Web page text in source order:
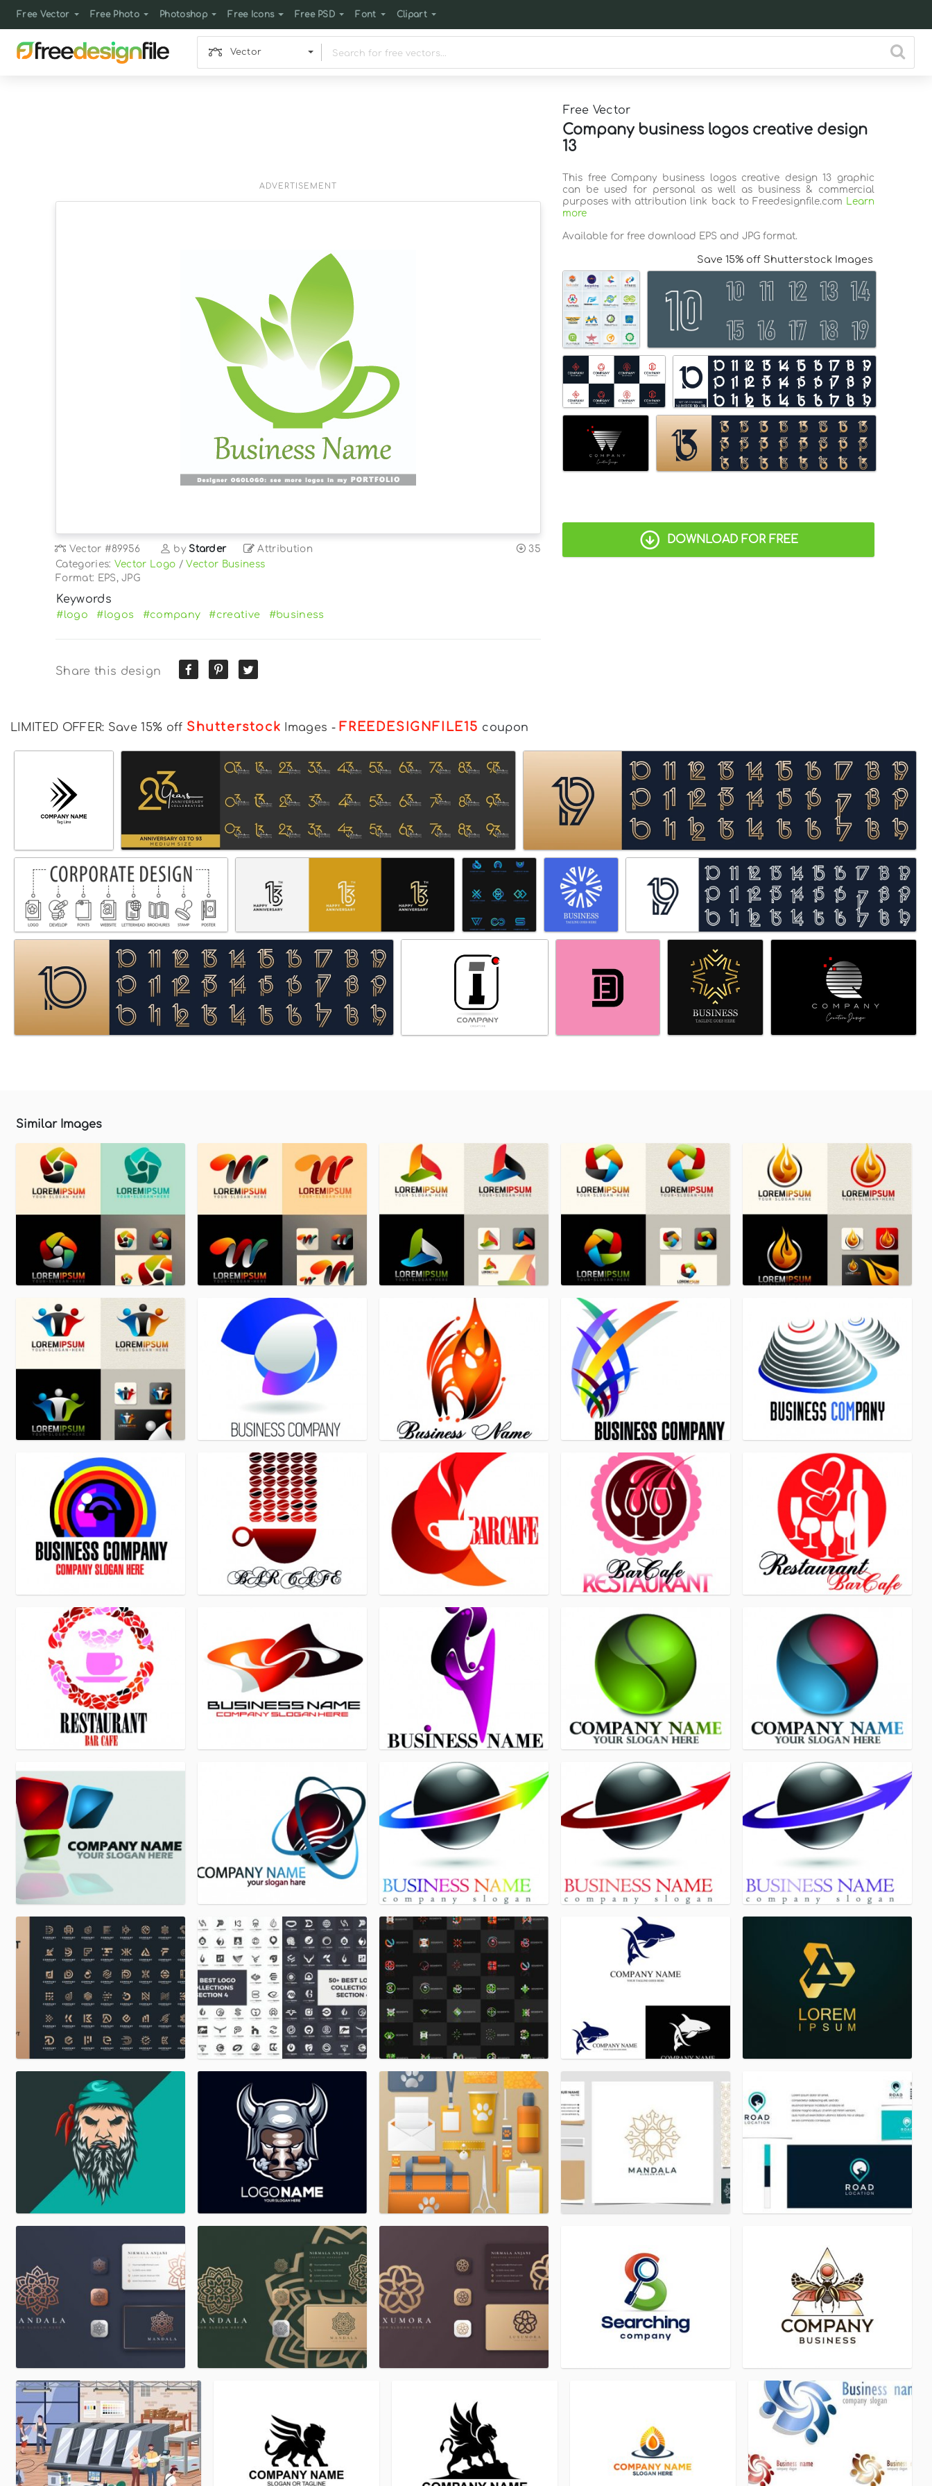
Free Vector Free Photo Photoshop Free Icons Free PSD Font Clipart
Vector
Free Vector
Company business logos creative design
13
ADVERTISEMENT
Vector #89956 by Starder Attribution
35
Categories: Vector Logo /Vector Business
Format: EPS, JPG
Keywords
#logo #logos #company #creative #business
Share this design
This free Company business logos creative design 13 graphic
can be used for personal as well as business & commercial
purposes with attribution link back to Freedesignfile.com Learn
more
Available for free download EPS and JPG format.
Save 15% off Shutterstock Images
DOWNLOAD FOR FREE
LIMITED OFFER: Save 15% off Shutterstock Images - FREEDESIGNFILE15 coupon
Similar Images